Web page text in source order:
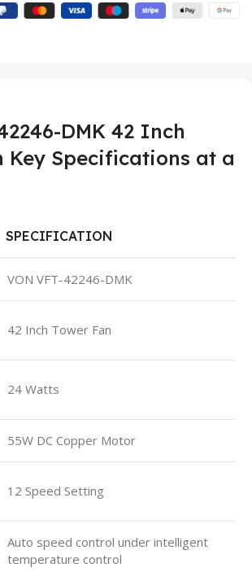
DMK 42 Inch
Key Specifications at a
SPECIFICATION
VON VFT-42246-DMK
42 Inch Tower Fan
24 Watts
55W DC Copper Motor
12 Speed Setting
Auto speed control under intelligent
temperature control